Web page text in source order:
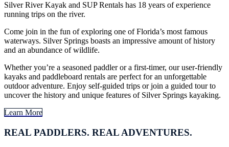
Silver River Kayak and SUP Rentals has 18 years of experience
running trips on the river.
Come join in the fun of exploring one of Florida’s most famous
waterways. Silver Springs boasts an impressive amount of history
and an abundance of wildlife.
Whether you’re a seasoned paddler or a first-timer, our user-friendly
kayaks and paddleboard rentals are perfect for an unforgettable
outdoor adventure. Enjoy self-guided trips or join a guided tour to
uncover the history and unique features of Silver Springs kayaking.
Learn More
REAL PADDLERS. REAL ADVENTURES.